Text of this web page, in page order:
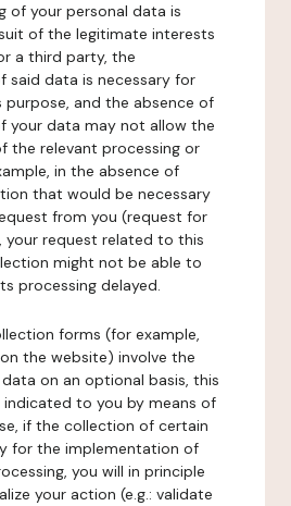
of your personal data is
of the legitimate interests
a third party, the
said data is necessary for
and the absence of
your data may not allow the
the relevant processing or
in the absence of
that would be necessary
from you (request for
your request related to this
might not be able to
processing delayed.
forms (for example,
the website) involve the
on an optional basis, this
indicated to you by means of
if the collection of certain
for the implementation of
you will in principle
your action (e.g.: validate